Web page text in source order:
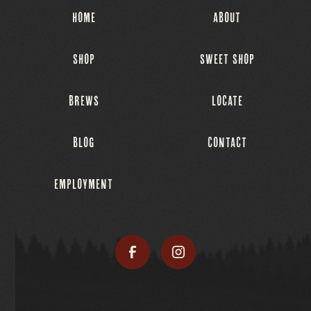
HOME ABOUT
SHOP SWEET SHOP
BREWS LOCATE
BLOG CONTACT
EMPLOYMENT